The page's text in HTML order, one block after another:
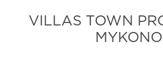
VILLAS TOWN